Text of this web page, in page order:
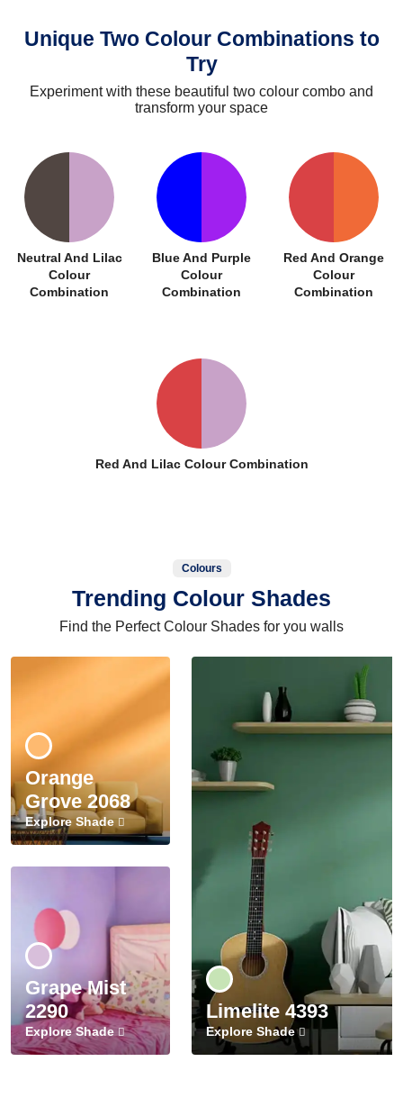
Unique Two Colour Combinations to
Try
Experiment with these beautiful two colour combo and
transform your space
Neutral And Lilac
Colour
Combination
Blue And Purple
Colour
Combination
Red And Orange
Colour
Combination
Red And Lilac Colour Combination
Colours
Trending Colour Shades
Find the Perfect Colour Shades for you walls
Orange
Grove 2068
Explore Shade
Grape Mist
2290
Explore Shade
Limelite 4393
Explore Shade